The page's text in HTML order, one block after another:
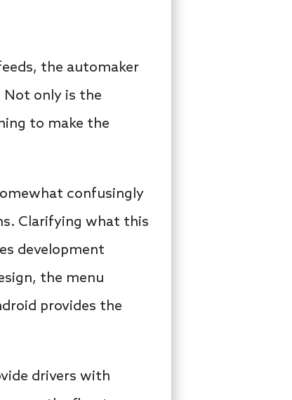
the automaker
Not only is the
to make the
confusingly
Clarifying what this
development
the menu
provides the
drivers with